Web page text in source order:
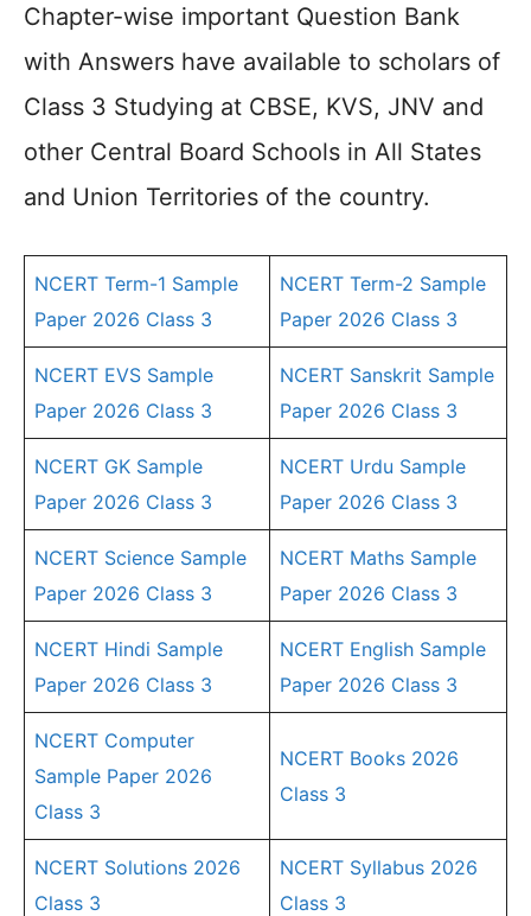
Chapter-wise important Question Bank
with Answers have available to scholars of
Class 3 Studying at CBSE, KVS, JNV and
other Central Board Schools in All States
and Union Territories of the country.
NCERT Term-1 Sample
Paper 2026 Class 3
NCERT Term-2 Sample
Paper 2026 Class 3
NCERT EVS Sample
Paper 2026 Class 3
NCERT Sanskrit Sample
Paper 2026 Class 3
NCERT GK Sample
Paper 2026 Class 3
NCERT Urdu Sample
Paper 2026 Class 3
NCERT Science Sample
Paper 2026 Class 3
NCERT Maths Sample
Paper 2026 Class 3
NCERT Hindi Sample
Paper 2026 Class 3
NCERT English Sample
Paper 2026 Class 3
NCERT Computer
Sample Paper 2026
Class 3
NCERT Books 2026
Class 3
NCERT Solutions 2026
Class 3
NCERT Syllabus 2026
Class 3